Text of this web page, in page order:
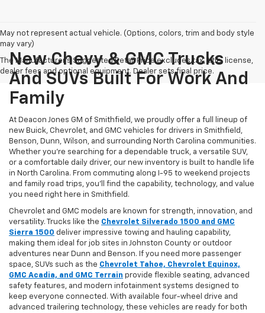
May not represent actual vehicle. (Options, colors, trim and body style
may vary)
The Manufacturer's Suggested Retail Price excludes tax, title, license,
dealer fees and optional equipment. Dealer sets final price.
New Chevy & GMC Trucks
And SUVs Built For Work And
Family
At Deacon Jones GM of Smithfield, we proudly offer a full lineup of
new Buick, Chevrolet, and GMC vehicles for drivers in Smithfield,
Benson, Dunn, Wilson, and surrounding North Carolina communities.
Whether you’re searching for a dependable truck, a versatile SUV,
or a comfortable daily driver, our new inventory is built to handle life
in North Carolina. From commuting along I-95 to weekend projects
and family road trips, you’ll find the capability, technology, and value
you need right here in Smithfield.
Chevrolet and GMC models are known for strength, innovation, and
versatility. Trucks like the Chevrolet Silverado 1500 and GMC
Sierra 1500 deliver impressive towing and hauling capability,
making them ideal for job sites in Johnston County or outdoor
adventures near Dunn and Benson. If you need more passenger
space, SUVs such as the Chevrolet Tahoe, Chevrolet Equinox,
GMC Acadia, and GMC Terrain provide flexible seating, advanced
safety features, and modern infotainment systems designed to
keep everyone connected. With available four-wheel drive and
advanced trailering technology, these vehicles are ready for both